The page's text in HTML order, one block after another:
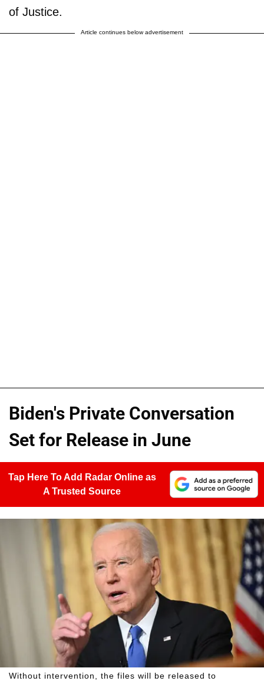
of Justice.
Article continues below advertisement
Biden's Private Conversation
Set for Release in June
Tap Here To Add Radar Online as
A Trusted Source
Without intervention, the files will be released to